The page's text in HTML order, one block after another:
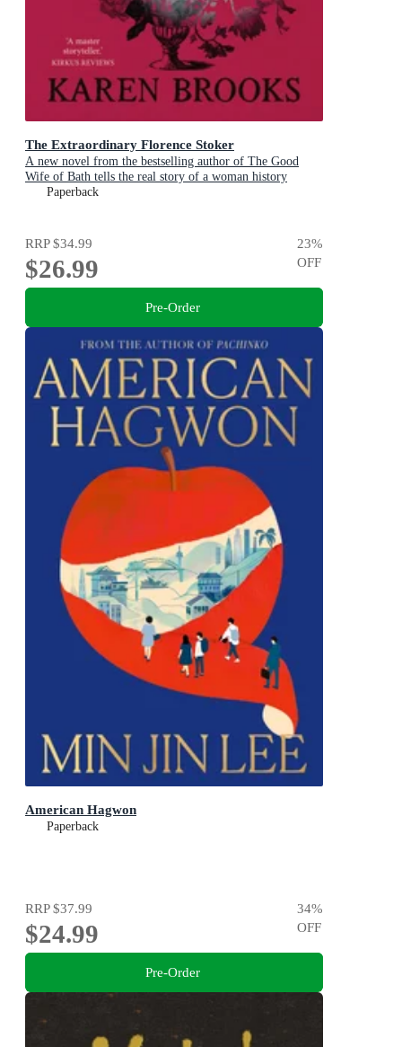
The Extraordinary Florence Stoker
A new novel from the bestselling author of The Good
Wife of Bath tells the real story of a woman history
maligned.
Paperback
RRP$34.99
$26.99
23%
OFF
Pre-Order
American Hagwon
Paperback
RRP$37.99
$24.99
34%
OFF
Pre-Order